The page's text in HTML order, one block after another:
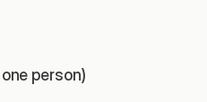
person)